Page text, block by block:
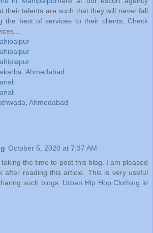
their talents are such that they will never fall
the best of services to their clients. Check
Ahmedabad
Ahmedabad
October 5, 2020 at 7:37 AM
the time to post this blog. I am pleased
after reading this article. This is very useful
such blogs. Urban Hip Hop Clothing in